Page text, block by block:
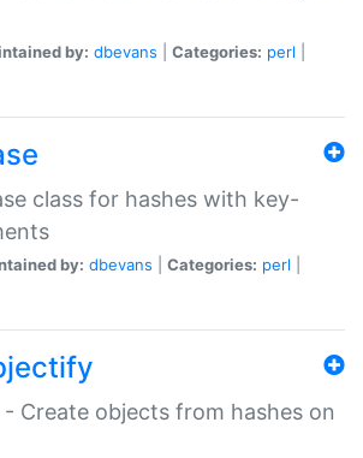
by: dbevans Categories: perl
class for hashes with key-
by: dbevans Categories: perl
Create objects from hashes on